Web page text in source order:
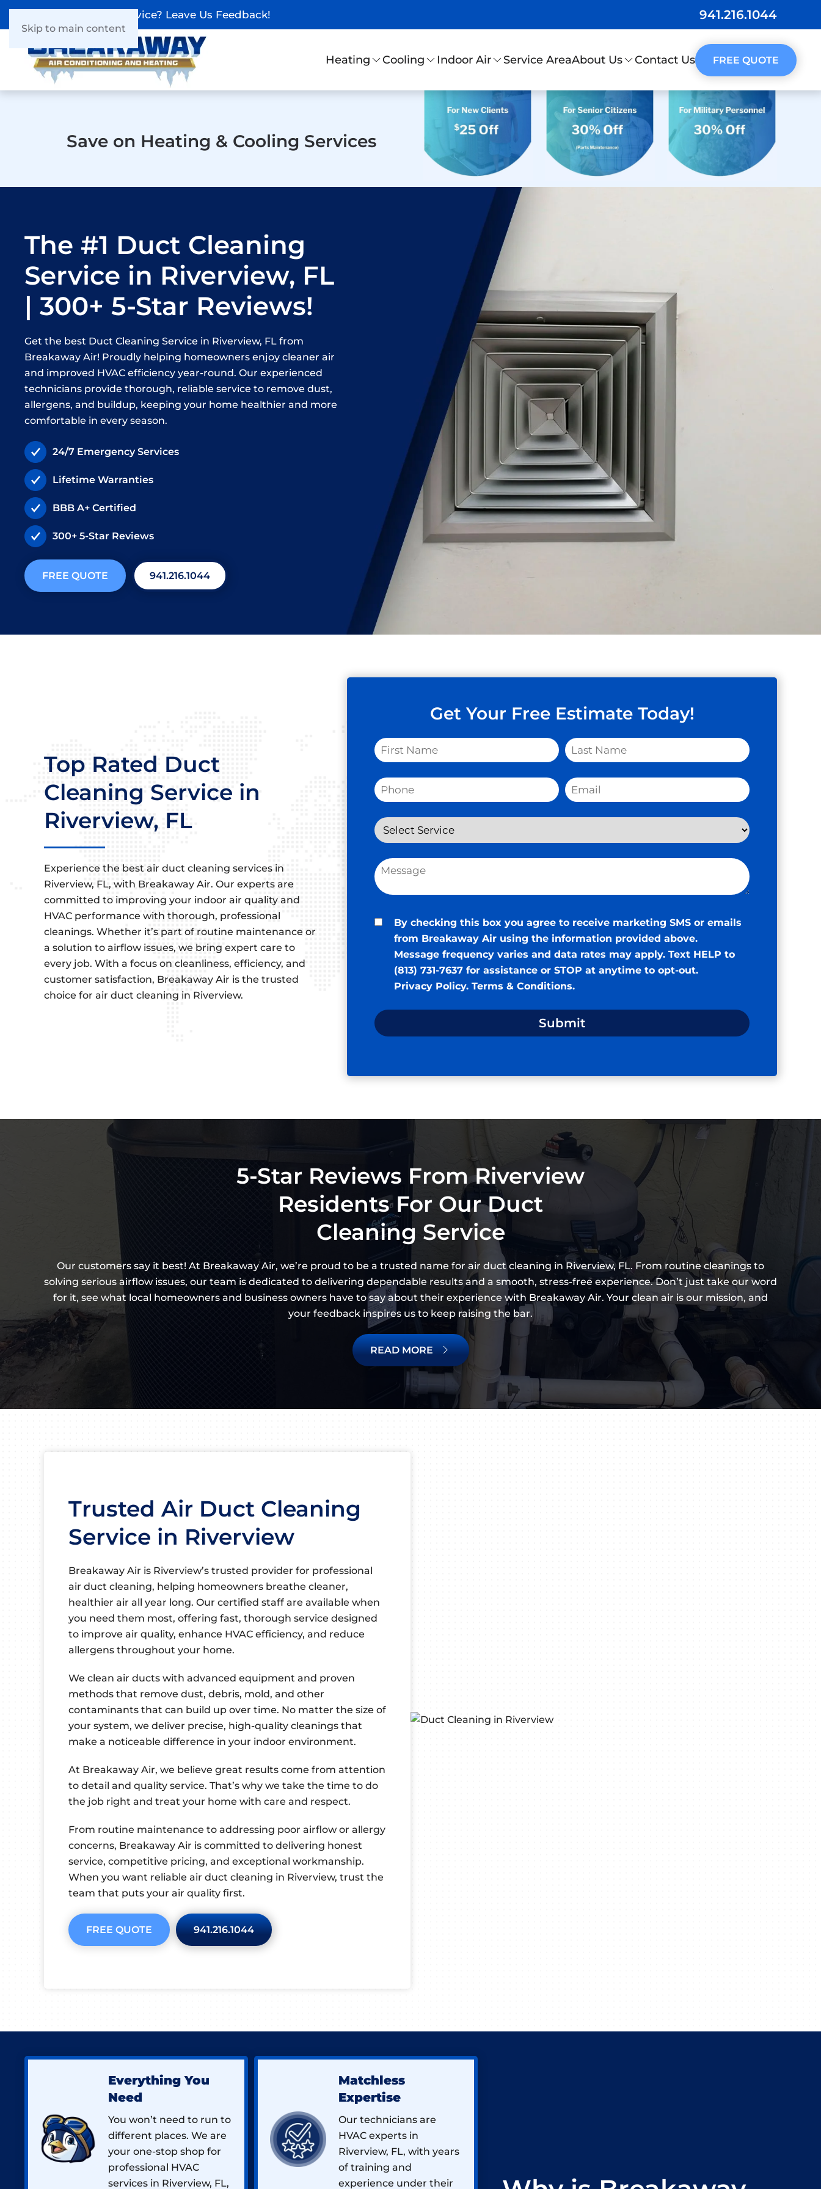
Skip to main content
Recieved Our Service? Leave Us Feedback! 941.216.1044
Heating Cooling Indoor Air Service AreaAbout Us Contact Us FREE QUOTE
Save on Heating & Cooling Services
The #1 Duct Cleaning
Service in Riverview, FL
| 300+ 5-Star Reviews!
Get the best Duct Cleaning Service in Riverview, FL from
Breakaway Air! Proudly helping homeowners enjoy cleaner air
and improved HVAC efficiency year-round. Our experienced
technicians provide thorough, reliable service to remove dust,
allergens, and buildup, keeping your home healthier and more
comfortable in every season.
24/7 Emergency Services
Lifetime Warranties
BBB A+ Certified
300+ 5-Star Reviews
FREE QUOTE 941.216.1044
Top Rated Duct
Cleaning Service in
Riverview, FL
Experience the best air duct cleaning services in
Riverview, FL, with Breakaway Air. Our experts are
committed to improving your indoor air quality and
HVAC performance with thorough, professional
cleanings. Whether it’s part of routine maintenance or
a solution to airflow issues, we bring expert care to
every job. With a focus on cleanliness, efficiency, and
customer satisfaction, Breakaway Air is the trusted
choice for air duct cleaning in Riverview.
Get Your Free Estimate Today!
By checking this box you agree to receive marketing SMS or emails
from Breakaway Air using the information provided above.
Message frequency varies and data rates may apply. Text HELP to
(813) 731-7637 for assistance or STOP at anytime to opt-out.
Privacy Policy.Terms & Conditions.
5-Star Reviews From Riverview
Residents For Our Duct
Cleaning Service
Our customers say it best! At Breakaway Air, we’re proud to be a trusted name for air duct cleaning in Riverview, FL. From routine cleanings to
solving serious airflow issues, our team is dedicated to delivering dependable results and a smooth, stress-free experience. Don’t just take our word
for it, see what local homeowners and business owners have to say about their experience with Breakaway Air. Your clean air is our mission, and
your feedback inspires us to keep raising the bar.
READ MORE
Trusted Air Duct Cleaning
Service in Riverview
Breakaway Air is Riverview’s trusted provider for professional
air duct cleaning, helping homeowners breathe cleaner,
healthier air all year long. Our certified staff are available when
you need them most, offering fast, thorough service designed
to improve air quality, enhance HVAC efficiency, and reduce
allergens throughout your home.
We clean air ducts with advanced equipment and proven
methods that remove dust, debris, mold, and other
contaminants that can build up over time. No matter the size of
your system, we deliver precise, high-quality cleanings that
make a noticeable difference in your indoor environment.
At Breakaway Air, we believe great results come from attention
to detail and quality service. That’s why we take the time to do
the job right and treat your home with care and respect.
From routine maintenance to addressing poor airflow or allergy
concerns, Breakaway Air is committed to delivering honest
service, competitive pricing, and exceptional workmanship.
When you want reliable air duct cleaning in Riverview, trust the
team that puts your air quality first.
FREE QUOTE 941.216.1044
Everything You
Need
You won’t need to run to
different places. We are
your one-stop shop for
professional HVAC
services in Riverview, FL,
Matchless
Expertise
Our technicians are
HVAC experts in
Riverview, FL, with years
of training and
experience under their